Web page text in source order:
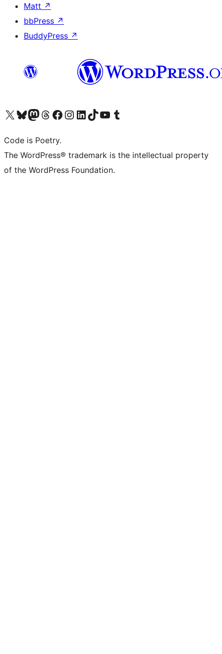
Matt ↗
bbPress ↗
BuddyPress ↗
Visit our X (formerly Twitter) account
Visit our Bluesky account
Visit our Mastodon account
Visit our Threads account
Visit our Facebook page
Visit our Instagram account
Visit our LinkedIn account
Visit our TikTok account
Visit our YouTube channel
Visit our Tumblr account
Code is Poetry.
The WordPress® trademark is the intellectual property
of the WordPress Foundation.